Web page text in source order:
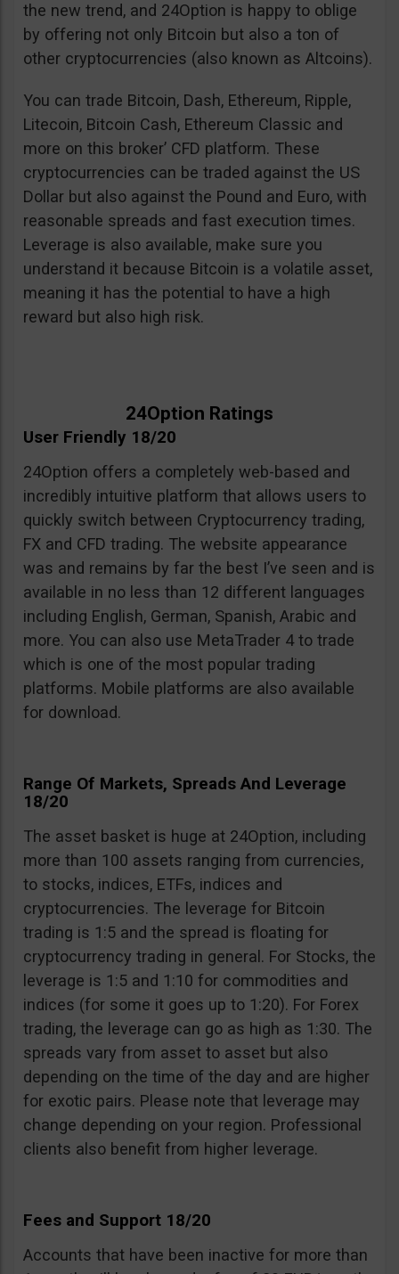
the new trend, and 24Option is happy to oblige
by offering not only Bitcoin but also a ton of
other cryptocurrencies (also known as Altcoins).
You can trade Bitcoin, Dash, Ethereum, Ripple,
Litecoin, Bitcoin Cash, Ethereum Classic and
more on this broker’ CFD platform. These
cryptocurrencies can be traded against the US
Dollar but also against the Pound and Euro, with
reasonable spreads and fast execution times.
Leverage is also available, make sure you
understand it because Bitcoin is a volatile asset,
meaning it has the potential to have a high
reward but also high risk.
24Option Ratings
User Friendly 18/20
24Option offers a completely web-based and
incredibly intuitive platform that allows users to
quickly switch between Cryptocurrency trading,
FX and CFD trading. The website appearance
was and remains by far the best I’ve seen and is
available in no less than 12 different languages
including English, German, Spanish, Arabic and
more. You can also use MetaTrader 4 to trade
which is one of the most popular trading
platforms. Mobile platforms are also available
for download.
Range Of Markets, Spreads And Leverage
18/20
The asset basket is huge at 24Option, including
more than 100 assets ranging from currencies,
to stocks, indices, ETFs, indices and
cryptocurrencies. The leverage for Bitcoin
trading is 1:5 and the spread is floating for
cryptocurrency trading in general. For Stocks, the
leverage is 1:5 and 1:10 for commodities and
indices (for some it goes up to 1:20). For Forex
trading, the leverage can go as high as 1:30. The
spreads vary from asset to asset but also
depending on the time of the day and are higher
for exotic pairs. Please note that leverage may
change depending on your region. Professional
clients also benefit from higher leverage.
Fees and Support 18/20
Accounts that have been inactive for more than